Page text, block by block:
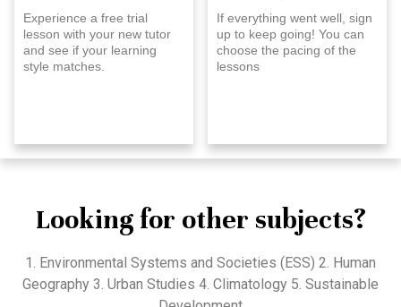
Experience a free trial
lesson with your new tutor
and see if your learning
style matches.
If everything went well, sign
up to keep going! You can
choose the pacing of the
lessons
Looking for other subjects?
1. Environmental Systems and Societies (ESS) 2. Human
Geography 3. Urban Studies 4. Climatology 5. Sustainable